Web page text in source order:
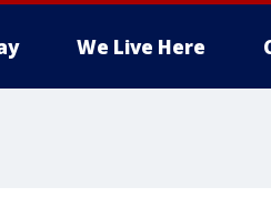
We Live Here